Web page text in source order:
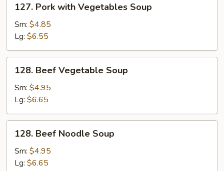
Pork
with
Vegetables
Soup
127. Pork with Vegetables Soup
Sm: $4.85
Lg: $6.55
Beef
Vegetable
Soup
128. Beef Vegetable Soup
Sm: $4.95
Lg: $6.65
Beef
Noodle
Soup
128. Beef Noodle Soup
Sm: $4.95
Lg: $6.65